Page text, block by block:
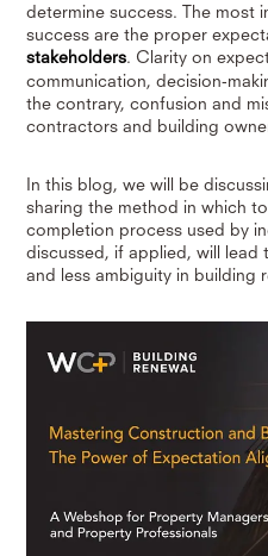
determine success. The most
success are the proper
stakeholders. Clarity on
communication, decision-
the contrary, confusion and
contractors and building
In this blog, we will be
sharing the method in which
completion process used by
discussed, if applied, will
and less ambiguity in building